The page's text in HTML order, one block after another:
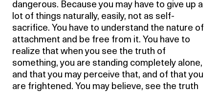
dangerous. Because you may have to give up a
lot of things naturally, easily, not as self-
sacrifice. You have to understand the nature of
attachment and be free from it. You have to
realize that when you see the truth of
something, you are standing completely alone,
and that you may perceive that, and of that you
are frightened. You may believe, see the truth